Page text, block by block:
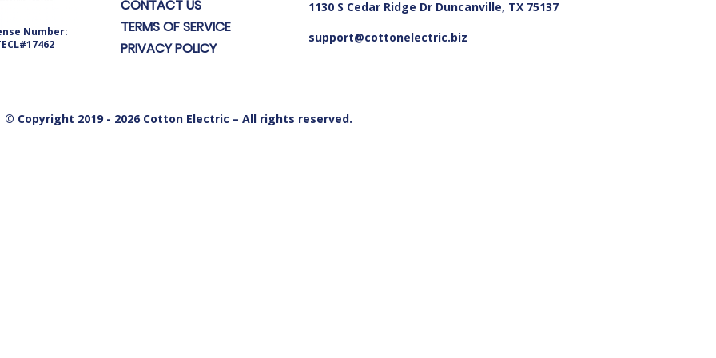
Number:
CONTACT US
TERMS OF SERVICE
PRIVACY POLICY
1130 S Cedar Ridge Dr Duncanville, TX 75137
support@cottonelectric.biz
© Copyright 2019 - 2026 Cotton Electric – All rights reserved.